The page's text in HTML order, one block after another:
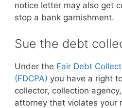
notice letter may also get
stop a bank garnishment.
Sue the debt
Under the Fair Debt
(FDCPA) you have a right
collector, collection
attorney that violates your